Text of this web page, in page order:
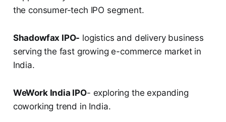
the consumer-tech IPO segment.
Shadowfax IPO- logistics and delivery business
serving the fast growing e-commerce market in
India.
WeWork India IPO- exploring the expanding
coworking trend in India.